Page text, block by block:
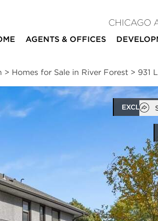
CHICAGO
AGENTS & OFFICES
> Homes for Sale in River Forest > 931